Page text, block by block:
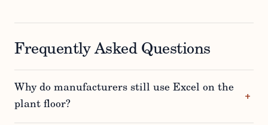
Frequently Asked Questions
Why do manufacturers still use Excel on the
plant floor?